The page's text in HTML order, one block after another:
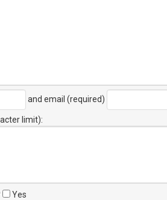
and email (required)
limit):
Yes